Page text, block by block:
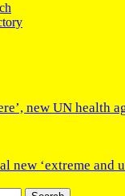
new UN health
new ‘extreme and